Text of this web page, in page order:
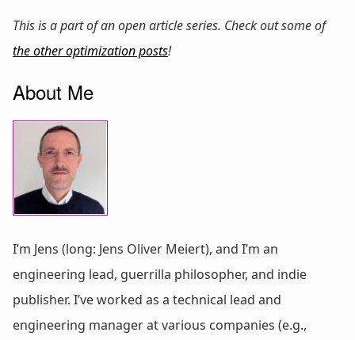
This is a part of an open article series. Check out some of
the other optimization posts!
About Me
I’m Jens (long: Jens Oliver Meiert), and I’m an
engineering lead, guerrilla philosopher, and indie
publisher. I’ve worked as a technical lead and
engineering manager at various companies (e.g.,